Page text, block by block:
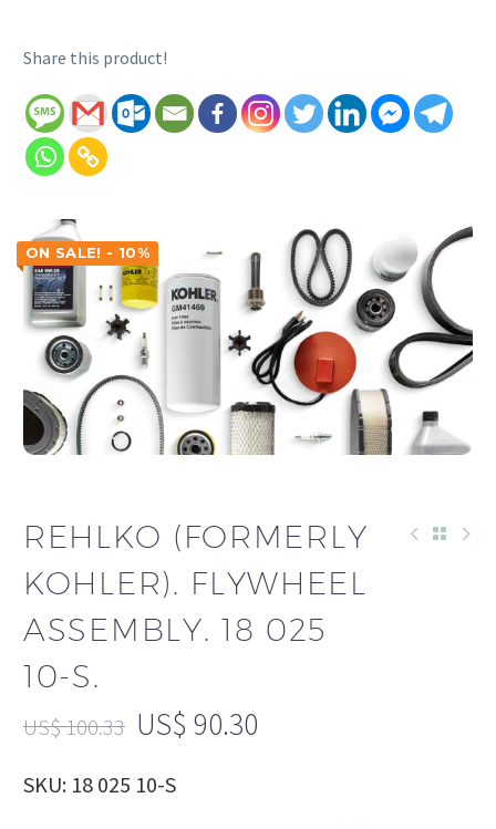
Share this product!
ON SALE! - 10%
REHLKO (FORMERLY
KOHLER). FLYWHEEL
ASSEMBLY. 18 025
10-S.
US$100.33 US$ 90.30
SKU: 18 025 10-S